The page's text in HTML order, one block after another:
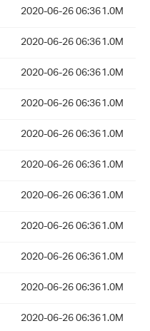
2020-06-26 06:361.0M
2020-06-26 06:361.0M
2020-06-26 06:361.0M
2020-06-26 06:361.0M
2020-06-26 06:361.0M
2020-06-26 06:361.0M
2020-06-26 06:361.0M
2020-06-26 06:361.0M
2020-06-26 06:361.0M
2020-06-26 06:361.0M
2020-06-26 06:361.0M